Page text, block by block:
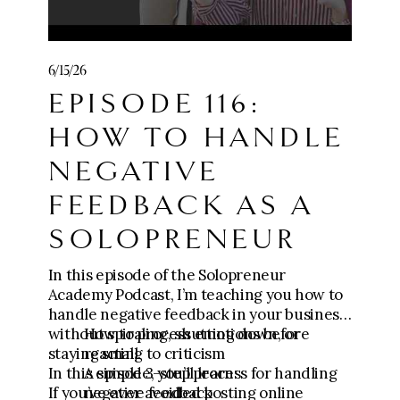
https://go.meganwingcoaching.com/CCC-
payment🧱 Join
https://go.meganwingcoaching.com/fffp-
checkout-page⚙️
Apply for The Six-Figure Scaling
Mastermind ($10k-$100k+):
xfigurescalingmastermind-510577
6/15/26
EPISODE 116:
HOW TO HANDLE
NEGATIVE
FEEDBACK AS A
SOLOPRENEUR
In this episode of the Solopreneur
Academy Podcast, I’m teaching you how to
handle negative feedback in your business
without spiraling, shutting down, or
staying small.
In this episode, you’ll learn:
How to process emotions before
reacting to criticism
A simple 3-step process for handling
negative feedback
If you’ve ever avoided posting online